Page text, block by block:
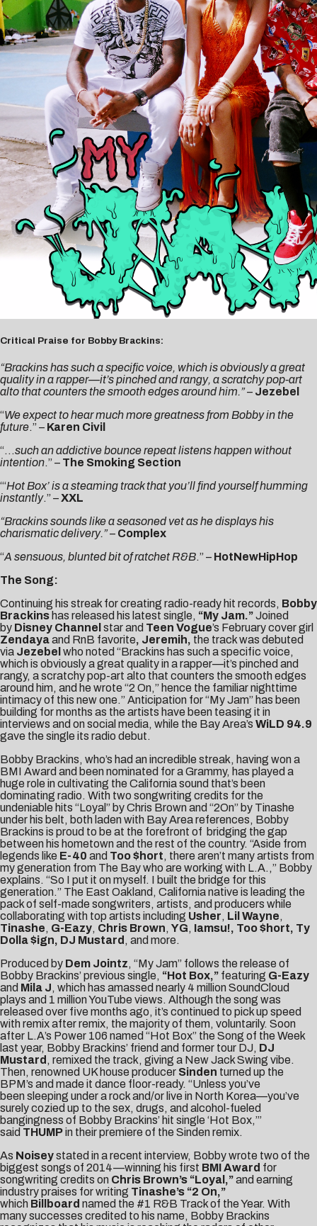
Critical Praise for Bobby Brackins:
“Brackins has such a specific voice, which is obviously a great
quality in a rapper—it’s pinched and rangy, a scratchy pop-art
alto that counters the smooth edges around him.”– Jezebel
“We expect to hear much more greatness from Bobby in the
future.” – Karen Civil
“…such an addictive bounce repeat listens happen without
intention.” – The Smoking Section
“‘Hot Box’ is a steaming track that you’ll find yourself humming
instantly.” –XXL
“Brackins sounds like a seasoned vet as he displays his
charismatic delivery.”– Complex
“A sensuous, blunted bit of ratchet R&B.” – HotNewHipHop
The Song:
Continuing his streak for creating radio-ready hit records, Bobby
Brackins has released his latest single, “My Jam.”Joined
by Disney Channel star and Teen Vogue’s February cover girl
Zendayaand RnB favorite, Jeremih, the track was debuted
via Jezebel who noted “Brackins has such a specific voice,
which is obviously a great quality in a rapper—it’s pinched and
rangy, a scratchy pop-art alto that counters the smooth edges
around him, and he wrote “2 On,” hence the familiar nighttime
intimacy of this new one.” Anticipation for “My Jam” has been
building for months as the artists have been teasing it in
interviews and on social media, while the Bay Area’s WiLD 94.9
gave the single its radio debut.
Bobby Brackins, who’s had an incredible streak, having won a
BMI Award and been nominated for a Grammy, has played a
huge role in cultivating the California sound that’s been
dominating radio. With two songwriting credits for the
undeniable hits “Loyal” by Chris Brown and “2On” by Tinashe
under his belt, both laden with Bay Area references, Bobby
Brackins is proud to be at the forefront of bridging the gap
between his hometown and the rest of the country. “Aside from
legends like E-40 and Too $hort, there aren’t many artists from
my generation from The Bay who are working with L.A.,” Bobby
explains. “So I put it on myself. I built the bridge for this
generation.” The East Oakland, California native is leading the
pack of self-made songwriters, artists, and producers while
collaborating with top artists including Usher, Lil Wayne,
Tinashe, G-Eazy, Chris Brown, YG, Iamsu!, Too $hort, Ty
Dolla $ign, DJ Mustard , and more.
Produced by Dem Jointz, “My Jam” follows the release of
Bobby Brackins’ previous single, “Hot Box,” featuring G-Eazy
and Mila J, which has amassed nearly 4 million SoundCloud
plays and 1 million YouTube views. Although the song was
released over five months ago, it’s continued to pick up speed
with remix after remix, the majority of them, voluntarily. Soon
after L.A’s Power 106 named “Hot Box” the Song of the Week
last year, Bobby Brackins’ friend and former tour DJ, DJ
Mustard , remixed the track, giving a New Jack Swing vibe.
Then, renowned UK house producer Sinden turned up the
BPM’s and made it dance floor-ready. “Unless you’ve
been sleeping under a rock and/or live in North Korea—you’ve
surely cozied up to the sex, drugs, and alcohol-fueled
bangingness of Bobby Brackins’ hit single ‘Hot Box,’”
said THUMPin their premiere of the Sinden remix.
As Noiseystated in a recent interview, Bobby wrote two of the
biggest songs of 2014—winning his first BMI Award for
songwriting credits on Chris Brown’s “Loyal,”and earning
industry praises for writing Tinashe’s “2 On,”
which Billboard named the #1 R&B Track of the Year. With
many successes credited to his name, Bobby Brackins